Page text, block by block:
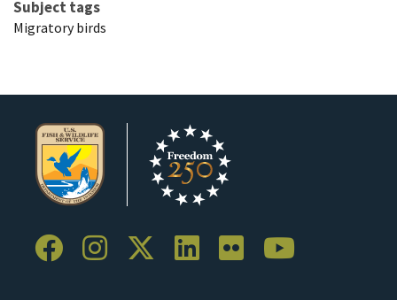
Subject tags
Migratory birds